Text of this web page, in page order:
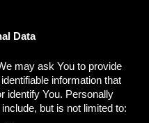
Data
may ask You to provide
information that
identify You. Personally
but is not limited to: